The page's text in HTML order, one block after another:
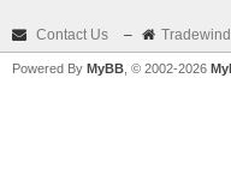
Contact Us –
Powered By MyBB , © 2002-2026